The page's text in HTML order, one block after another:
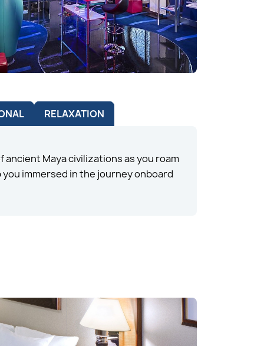
RELAXATION
Maya civilizations as you roam
immersed in the journey onboard